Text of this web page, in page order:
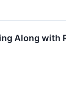
Along with